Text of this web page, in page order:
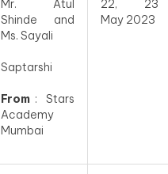
Mr. Atul
Shinde and
Ms. Sayali
Saptarshi
From : Stars
Academy
Mumbai
22, 23
May 2023